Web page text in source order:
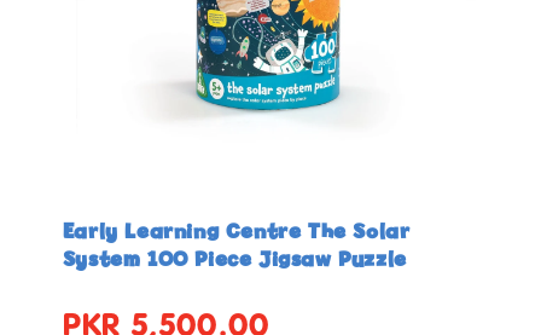
modal
Early Learning Centre The Solar
System 100 Piece Jigsaw Puzzle
Regular
PKR 5,500.00